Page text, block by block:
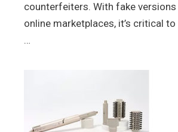
counterfeiters. With fake
online marketplaces, it’s critical
…